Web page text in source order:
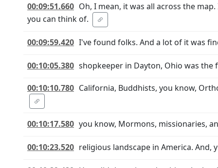
00:09:51.660 Oh, I mean, it was all across the
you can think of.
00:09:59.420 I've found folks. And a lot of it was
00:10:05.380 shopkeeper in Dayton, Ohio was
00:10:10.780 California, Buddhists, you know,
00:10:17.580 you know, Mormons, missionaries,
00:10:23.520 religious landscape in America.